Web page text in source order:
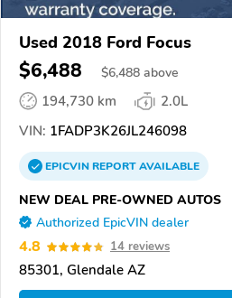
Used 2018 Ford Focus
$6,488 $6,488 above
194,730 km
2.0L
VIN: 1FADP3K26JL246098
EPICVINREPORTAVAILABLE
NEW DEAL PRE-OWNED AUTOS
Authorized EpicVIN dealer
4.8 14 reviews
85301, Glendale AZ